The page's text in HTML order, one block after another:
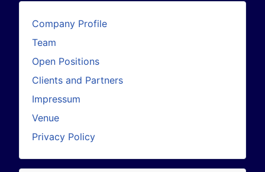
Company Profile
Team
Open Positions
Clients and Partners
Impressum
Venue
Privacy Policy